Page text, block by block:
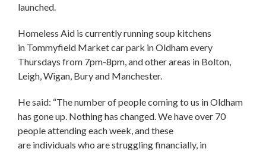
launched.
Homeless Aid is currently running soup kitchens
in Tommyfield Market car park in Oldham every
Thursdays from 7pm-8pm, and other areas in Bolton,
Leigh, Wigan, Bury and Manchester.
He said: “The number of people coming to us in Oldham
has gone up. Nothing has changed. We have over 70
people attending each week, and these
are individuals who are struggling financially, in